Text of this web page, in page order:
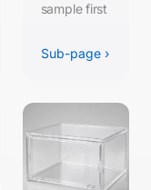
sample first
Sub-page ›